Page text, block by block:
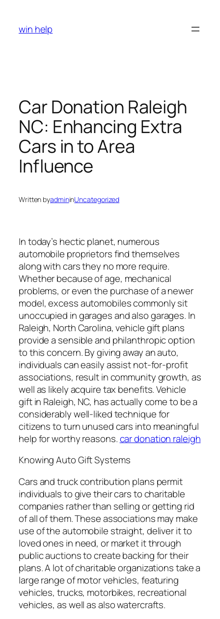
content
win help
Car Donation Raleigh
NC: Enhancing Extra
Cars in to Area
Influence
Written byadmininUncategorized
In today’s hectic planet, numerous
automobile proprietors find themselves
along with cars they no more require.
Whether because of age, mechanical
problems, or even the purchase of a newer
model, excess automobiles commonly sit
unoccupied in garages and also garages. In
Raleigh, North Carolina, vehicle gift plans
provide a sensible and philanthropic option
to this concern. By giving away an auto,
individuals can easily assist not-for-profit
associations, result in community growth, as
well as likely acquire tax benefits. Vehicle
gift in Raleigh, NC, has actually come to be a
considerably well-liked technique for
citizens to turn unused cars into meaningful
help for worthy reasons.car donation raleigh
Knowing Auto Gift Systems
Cars and truck contribution plans permit
individuals to give their cars to charitable
companies rather than selling or getting rid
of all of them. These associations may make
use of the automobile straight, deliver it to
loved ones in need, or market it through
public auctions to create backing for their
plans. A lot of charitable organizations take a
large range of motor vehicles, featuring
vehicles, trucks, motorbikes, recreational
vehicles, as well as also watercrafts.